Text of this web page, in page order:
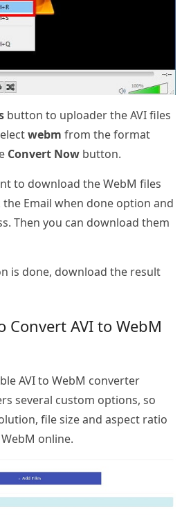
button to uploader the AVI files
webm from the format
Convert Nowbutton.
to download the WebM files
Email when done option and
Then you can download them
is done, download the result
Convert AVI to WebM
AVI to WebM converter
several custom options, so
file size and aspect ratio
online.